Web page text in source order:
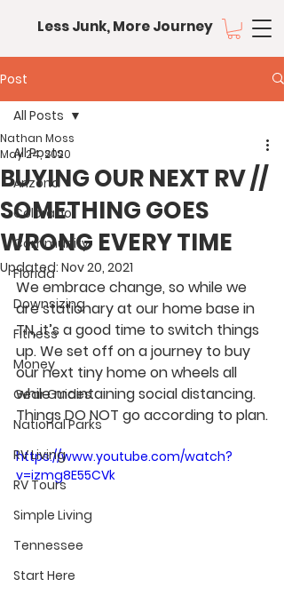
Less Junk, More Journey
Post
All Posts
Arizona
Colorado
Community
Florida
Downsizing
Fitness
Money
Gear Guides
National Parks
RV Living
RV Tours
Simple Living
Tennessee
Start Here
All Posts
BUYING OUR NEXT RV //
SOMETHING GOES
WRONG EVERY TIME
Nathan Moss
May 24, 2020
Updated: Nov 20, 2021
We embrace change, so while we
are stationary at our home base in
TN, it’s a good time to switch things
up. We set off on a journey to buy
our next tiny home on wheels all
while maintaining social distancing.
Things DO NOT go according to plan.
https://www.youtube.com/watch?
v=izmg8E55CVk